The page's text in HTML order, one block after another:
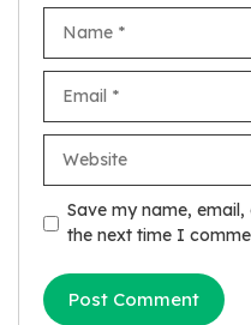
Save my name,
the next time I